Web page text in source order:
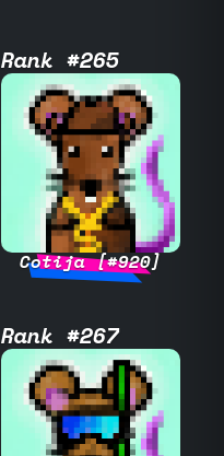
Rank #265
Cotija [#920]
Rank #267